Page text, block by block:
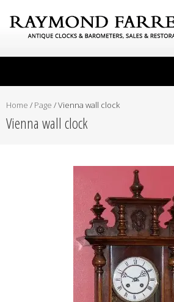
Home / Page /Vienna wall clock
Vienna wall clock